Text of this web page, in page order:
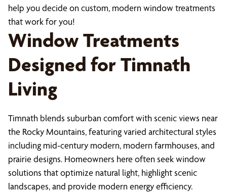
help you decide on custom, modern window treatments
that work for you!
Window Treatments
Designed for Timnath
Living
Timnath blends suburban comfort with scenic views near
the Rocky Mountains, featuring varied architectural styles
including mid-century modern, modern farmhouses, and
prairie designs. Homeowners here often seek window
solutions that optimize natural light, highlight scenic
landscapes, and provide modern energy efficiency.